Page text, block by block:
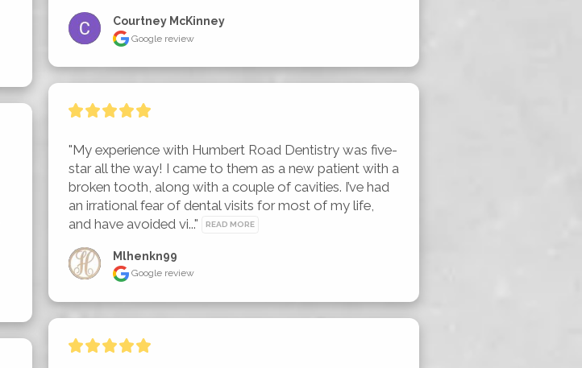
Courtney McKinney
Google review
"My experience with Humbert Road Dentistry was five-
star all the way! I came to them as a new patient with a
broken tooth, along with a couple of cavities. I’ve had
an irrational fear of dental visits for most of my life,
and have avoided vi..."
READ MORE
Mlhenkn99
Google review